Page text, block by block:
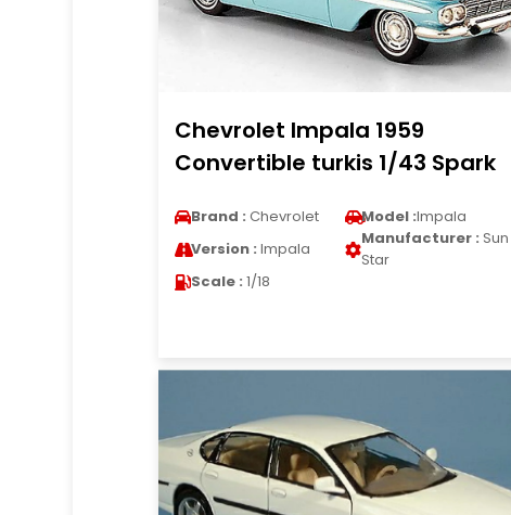
Chevrolet Impala 1959
Convertible turkis 1/43 Spark
Brand : Chevrolet Model :Impala
Version : Impala
Manufacturer : Sun
Star
Scale : 1/18